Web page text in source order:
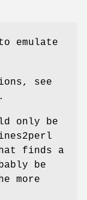
emulate
see
only be
finds a
be
more